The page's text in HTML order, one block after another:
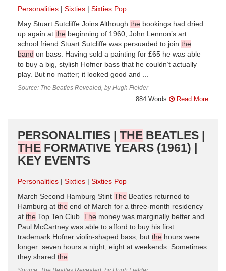
Personalities Sixties
Sixties Pop
May Stuart Sutcliffe Joins Although the bookings had dried
up again at the beginning of 1960, John Lennon’s art
school friend Stuart Sutcliffe was persuaded to join the
band on bass. Having sold a painting for £65 he was able
to buy a big, stylish Hofner bass that he couldn’t actually
play. But no matter; it looked good and ...
Source: The Beatles Revealed, by Hugh Fielder
884 Words Read More
PERSONALITIES | THE BEATLES |
THE FORMATIVE YEARS (1961) |
KEY EVENTS
Personalities Sixties
Sixties Pop
March Second Hamburg Stint The Beatles returned to
Hamburg at the end of March for a three-month residency
at the Top Ten Club. The money was marginally better and
Paul McCartney was able to afford to buy his first
trademark Hofner violin-shaped bass, but the hours were
longer: seven hours a night, eight at weekends. Sometimes
they shared the